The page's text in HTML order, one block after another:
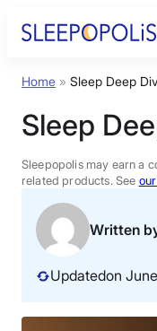
Product Reviews
Sleep Education
FAQs
Sales
Home » Sleep Deep
Sleep
Sleepopolis may earn a
related products. See
Written
Updatedon